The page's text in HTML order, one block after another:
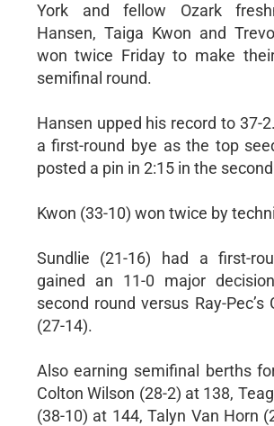
York and fellow Ozark
Hansen, Taiga Kwon and
won twice Friday to make
semifinal round.
Hansen upped his record to 37-
a first-round bye as the top
posted a pin in 2:15 in the
Kwon (33-10) won twice by
Sundlie (21-16) had a first-
gained an 11-0 major
second round versus Ray-Pec’s
(27-14).
Also earning semifinal berths
Colton Wilson (28-2) at 138,
(38-10) at 144, Talyn Van Horn